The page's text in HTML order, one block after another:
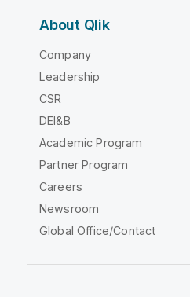
About Qlik
Company
Leadership
CSR
DEI&B
Academic Program
Partner Program
Careers
Newsroom
Global Office/Contact